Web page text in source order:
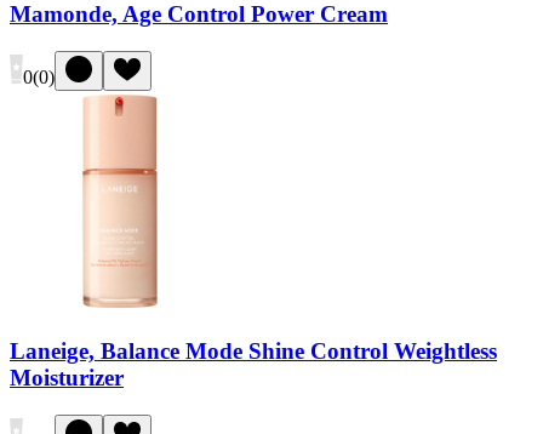
Mamonde, Age Control Power Cream
0(0)
Laneige, Balance Mode Shine Control Weightless
Moisturizer